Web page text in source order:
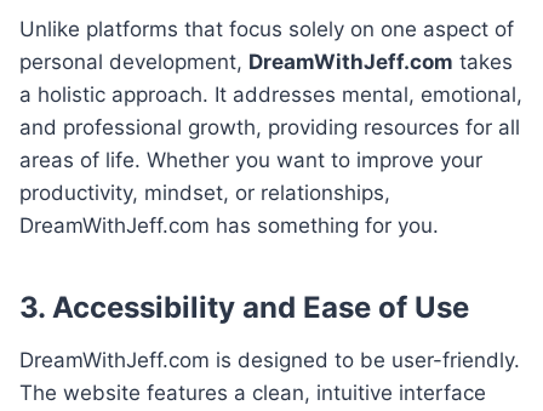
Unlike platforms that focus solely on one aspect of
personal development, DreamWithJeff.com takes
a holistic approach. It addresses mental, emotional,
and professional growth, providing resources for all
areas of life. Whether you want to improve your
productivity, mindset, or relationships,
DreamWithJeff.com has something for you.
3. Accessibility and Ease of Use
DreamWithJeff.com is designed to be user-friendly.
The website features a clean, intuitive interface